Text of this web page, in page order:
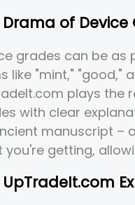
Drama of
grades can be as
like "mint," "good,"
plays the
with clear
manuscript –
you're getting,